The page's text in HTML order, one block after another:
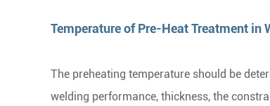
Temperature of Pre-Heat Treatment in
The preheating temperature should be
welding performance, thickness, the